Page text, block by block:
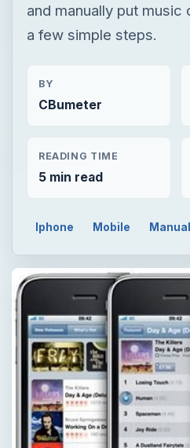
and manually put music
a few simple steps.
BY
CBumeter
READING TIME
5 min read
Iphone Mobile Manual